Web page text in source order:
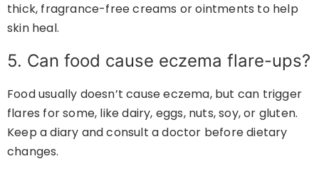
thick, fragrance-free creams or ointments to help
skin heal.
5. Can food cause eczema flare-ups?
Food usually doesn’t cause eczema, but can trigger
flares for some, like dairy, eggs, nuts, soy, or gluten.
Keep a diary and consult a doctor before dietary
changes.